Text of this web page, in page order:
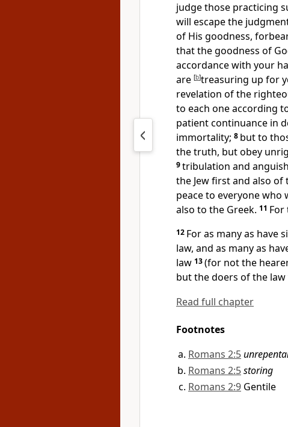
judge those practicing
will escape the
of His goodness,
that the goodness of
accordance with your
are [b]treasuring up for
revelation of the
to each one according
patient continuance in
immortality; 8 but to
the truth, but obey
9tribulation and
the Jewfirst and also of
peace to everyone who
also to the Greek. 11 For
12 For as many as have
law, and as many as
law 13(for not the
but the doers of the
Read full chapter
Footnotes
Romans 2:5
Romans 2:5storing
Romans 2:9 Gentile